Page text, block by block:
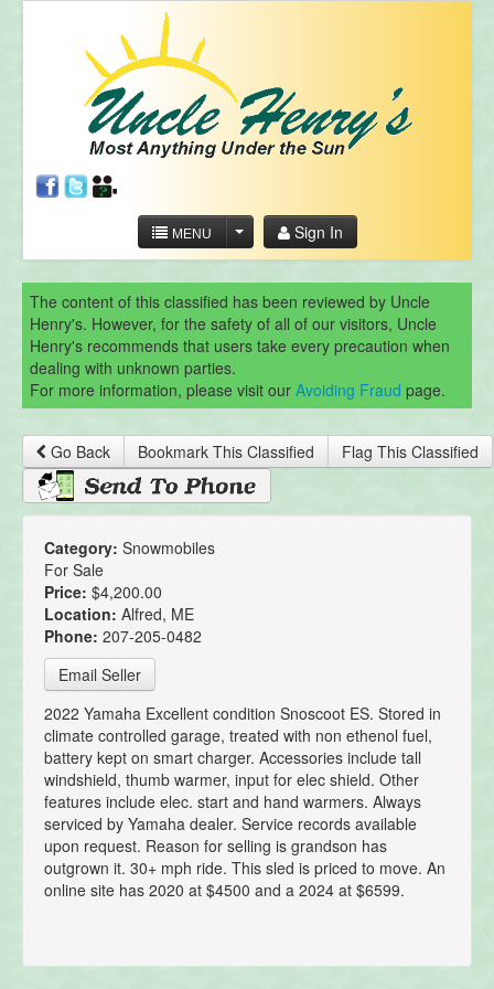
MENU Sign In
The content of this classified has been reviewed by Uncle
Henry's. However, for the safety of all of our visitors, Uncle
Henry's recommends that users take every precaution when
dealing with unknown parties.
For more information, please visit our Avoiding Fraud page.
Go Back Bookmark This Classified Flag This Classified
Category: Snowmobiles
For Sale
Price: $4,200.00
Location: Alfred, ME
Phone: 207-205-0482
Email Seller
2022 Yamaha Excellent condition Snoscoot ES. Stored in
climate controlled garage, treated with non ethenol fuel,
battery kept on smart charger. Accessories include tall
windshield, thumb warmer, input for elec shield. Other
features include elec. start and hand warmers. Always
serviced by Yamaha dealer. Service records available
upon request. Reason for selling is grandson has
outgrown it. 30+ mph ride. This sled is priced to move. An
online site has 2020 at $4500 and a 2024 at $6599.